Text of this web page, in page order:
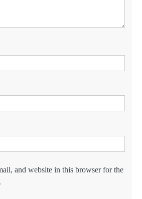
and website in this browser for the